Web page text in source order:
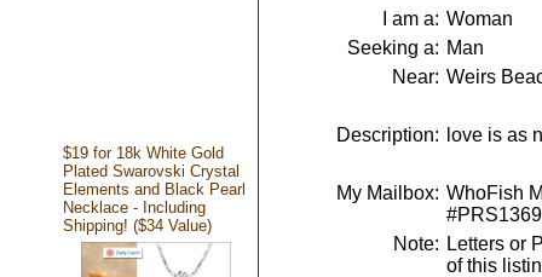
$19 for 18k White Gold
Plated Swarovski Crystal
Elements and Black Pearl
Necklace - Including
Shipping! ($34 Value)
I am a: Woman
Seeking a: Man
Near: Weirs
Description: love is as
My Mailbox: WhoFish
Note: Letters or
of this